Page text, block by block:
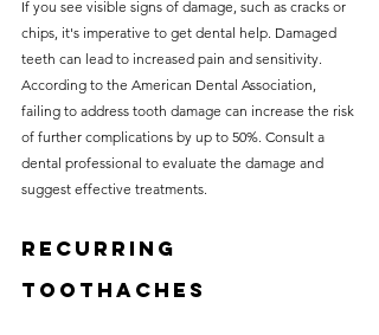
If you see visible signs of damage, such as cracks or
chips, it's imperative to get dental help. Damaged
teeth can lead to increased pain and sensitivity.
According to the American Dental Association,
failing to address tooth damage can increase the risk
of further complications by up to 50%. Consult a
dental professional to evaluate the damage and
suggest effective treatments.
Recurring
Toothaches